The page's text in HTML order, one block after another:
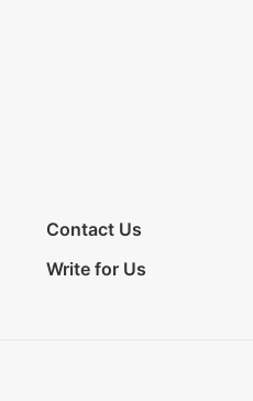
Contact Us
Write for Us